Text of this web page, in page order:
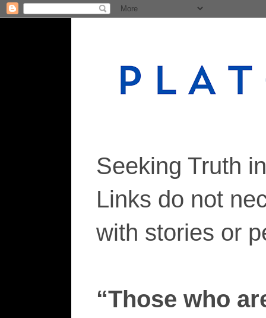
Seeking Truth
Links do not
with stories or
“Those who